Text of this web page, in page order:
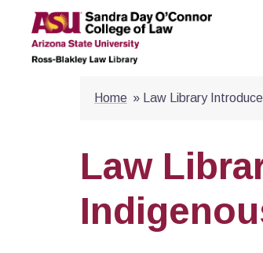
content
Home » Law Library
Law